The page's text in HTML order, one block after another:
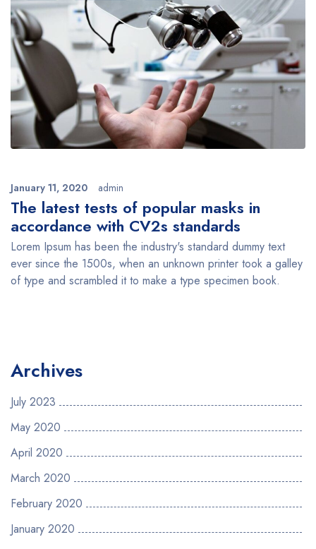
January 11, 2020 admin
The latest tests of popular masks in
accordance with CV2s standards
Lorem Ipsum has been the industry's standard dummy text
ever since the 1500s, when an unknown printer took a galley
of type and scrambled it to make a type specimen book.
Archives
July 2023
May 2020
April 2020
March 2020
February 2020
January 2020